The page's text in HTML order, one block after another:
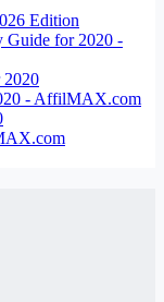
Edition
2020